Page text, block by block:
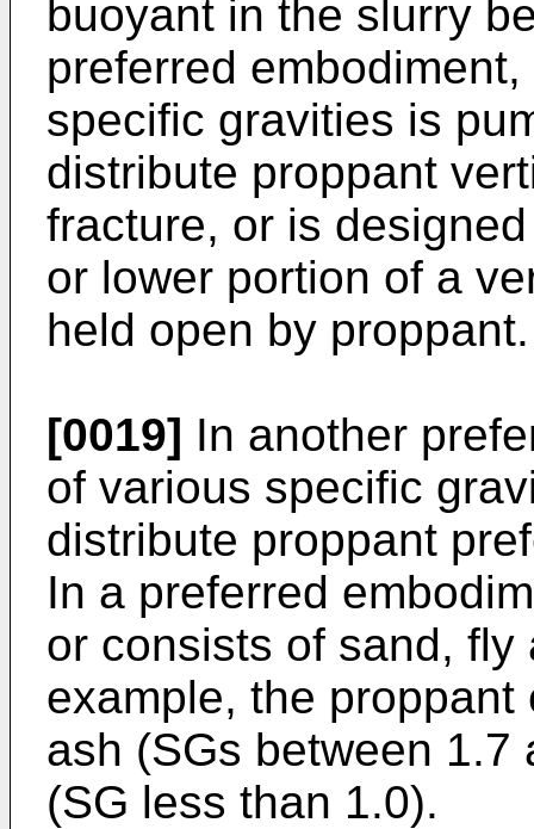
buoyant in the slurry
preferred
specific gravities is
distribute proppant
fracture, or is
or lower portion of a
held open by proppant.
[0019] In another
of various specific
distribute proppant
In a preferred
or consists of sand,
example, the
ash (SGs between 1.7
(SG less than 1.0).